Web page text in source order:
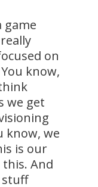
game
on
know,
we get
know, we
is our
And
stuff